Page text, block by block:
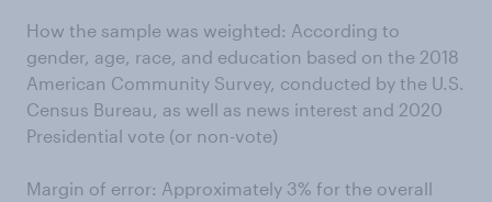
How the sample was weighted: According to
gender, age, race, and education based on the 2018
American Community Survey, conducted by the U.S.
Census Bureau, as well as news interest and 2020
Presidential vote (or non-vote)
Margin of error: Approximately 3% for the overall